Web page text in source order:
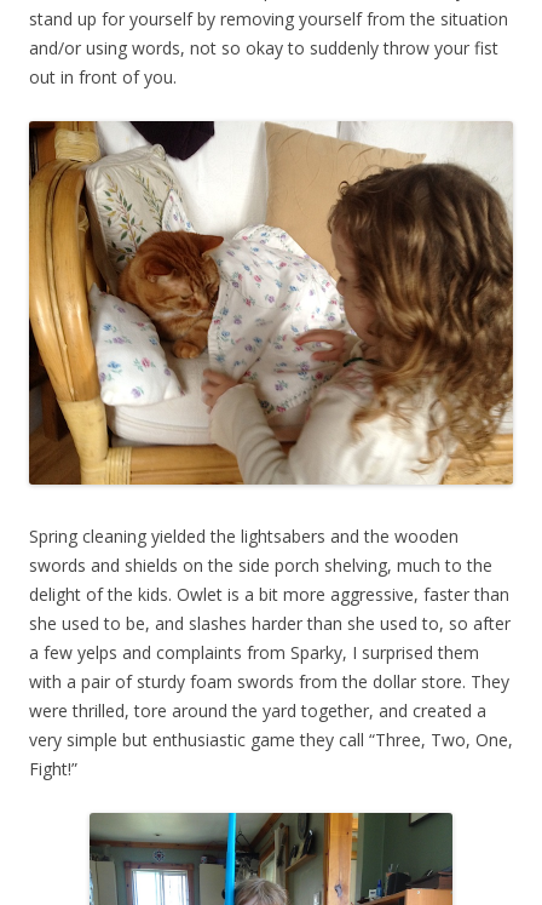
stand up for yourself by removing yourself from the situation
and/or using words, not so okay to suddenly throw your fist
out in front of you.
Spring cleaning yielded the lightsabers and the wooden
swords and shields on the side porch shelving, much to the
delight of the kids. Owlet is a bit more aggressive, faster than
she used to be, and slashes harder than she used to, so after
a few yelps and complaints from Sparky, I surprised them
with a pair of sturdy foam swords from the dollar store. They
were thrilled, tore around the yard together, and created a
very simple but enthusiastic game they call “Three, Two, One,
Fight!”